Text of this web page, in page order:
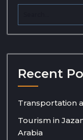
Recent
Transportation
Tourism in
Arabia